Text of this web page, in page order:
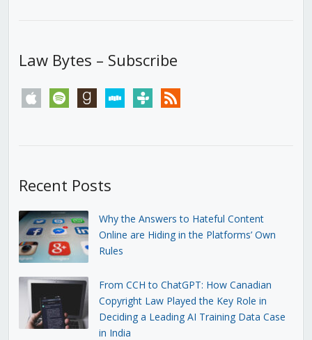
Law Bytes – Subscribe
apple spotify goodreadsstitchertunein rss
Recent Posts
Why the Answers to Hateful Content
Online are Hiding in the Platforms’ Own
Rules
From CCH to ChatGPT: How Canadian
Copyright Law Played the Key Role in
Deciding a Leading AI Training Data Case
in India